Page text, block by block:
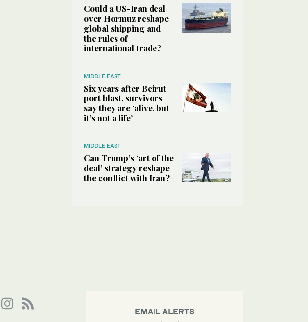
Could a US-Iran deal
over Hormuz reshape
global shipping and
the rules of
international trade?
MIDDLE EAST
Six years after Beirut
port blast, survivors
say they are ‘alive, but
it’s not a life’
MIDDLE EAST
Can Trump’s ‘art of the
deal’ strategy reshape
the conflict with Iran?
EMAIL ALERTS